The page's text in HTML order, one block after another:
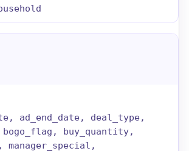
ad_end_date, deal_type,
buy_quantity,
manager_special,